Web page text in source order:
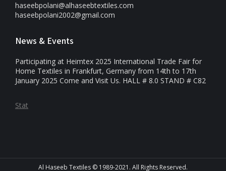
haseebpolani@alhaseebtextiles.com
haseebpolani2002@gmail.com
News & Events
Participating at Heimtex 2025 International Trade Fair for
Home Textiles in Frankfurt, Germany from 14th to 17th
January 2025 Come and Visit Us. HALL # 8.0 STAND # C82
Stat
Al Haseeb Textiles © 1989-2021. All Rights Reserved.